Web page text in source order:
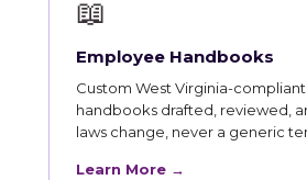
📖
Employee Handbooks
Custom West Virginia-
handbooks drafted, reviewed,
laws change, never a generic
Learn More →